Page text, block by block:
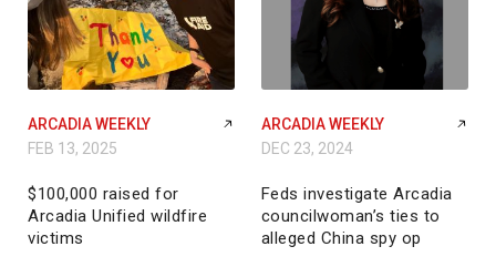
ARCADIA WEEKLY
FEB 13, 2025
$100,000 raised for
Arcadia Unified wildfire
victims
ARCADIA WEEKLY
DEC 23, 2024
Feds investigate Arcadia
councilwoman’s ties to
alleged China spy op